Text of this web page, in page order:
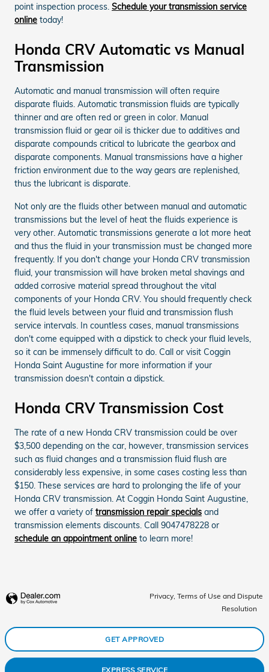
point inspection process. Schedule your transmission service
online today!
Honda CRV Automatic vs Manual
Transmission
Automatic and manual transmission will often require
disparate fluids. Automatic transmission fluids are typically
thinner and are often red or green in color. Manual
transmission fluid or gear oil is thicker due to additives and
disparate compounds critical to lubricate the gearbox and
disparate components. Manual transmissions have a higher
friction environment due to the way gears are replenished,
thus the lubricant is disparate.
Not only are the fluids other between manual and automatic
transmissions but the level of heat the fluids experience is
very other. Automatic transmissions generate a lot more heat
and thus the fluid in your transmission must be changed more
frequently. If you don't change your Honda CRV transmission
fluid, your transmission will have broken metal shavings and
added corrosive material spread throughout the vital
components of your Honda CRV. You should frequently check
the fluid levels between your fluid and transmission flush
service intervals. In countless cases, manual transmissions
don't come equipped with a dipstick to check your fluid levels,
so it can be immensely difficult to do. Call or visit Coggin
Honda Saint Augustine for more information if your
transmission doesn't contain a dipstick.
Honda CRV Transmission Cost
The rate of a new Honda CRV transmission could be over
$3,500 depending on the car, however, transmission services
such as fluid changes and a transmission fluid flush are
considerably less expensive, in some cases costing less than
$150. These services are hard to prolonging the life of your
Honda CRV transmission. At Coggin Honda Saint Augustine,
we offer a variety of transmission repair specials and
transmission elements discounts. Call 9047478228 or
schedule an appointment online to learn more!
Privacy, Terms of Use and Dispute
Resolution
GET APPROVED
EXPRESS SERVICE